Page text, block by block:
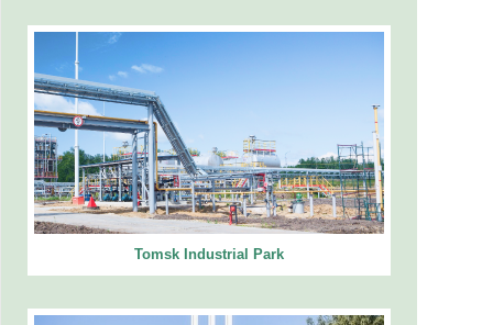
Tomsk Industrial Park